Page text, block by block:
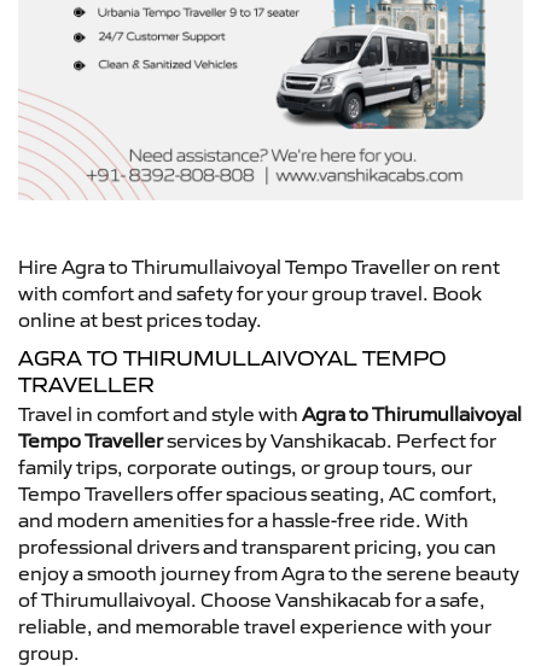
Hire Agra to Thirumullaivoyal Tempo Traveller on rent
with comfort and safety for your group travel. Book
online at best prices today.
AGRA TO THIRUMULLAIVOYAL TEMPO
TRAVELLER
Travel in comfort and style with Agra to Thirumullaivoyal
Tempo Travellerservices by Vanshikacab. Perfect for
family trips, corporate outings, or group tours, our
Tempo Travellers offer spacious seating, AC comfort,
and modern amenities for a hassle-free ride. With
professional drivers and transparent pricing, you can
enjoy a smooth journey from Agra to the serene beauty
of Thirumullaivoyal. Choose Vanshikacab for a safe,
reliable, and memorable travel experience with your
group.